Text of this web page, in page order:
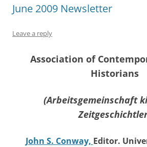
June 2009 Newsletter
Leave a reply
Association of
Historians
(Arbeitsgemeinschaft
John S. Conway, Editor.